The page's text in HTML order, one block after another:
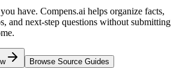
have. Compens.ai helps organize facts,
and next-step questions without submitting
Browse Source Guides